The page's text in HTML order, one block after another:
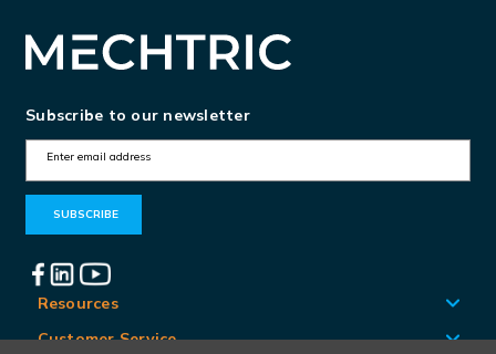
Subscribe to our newsletter
m
A
d
Resources
Customer Service